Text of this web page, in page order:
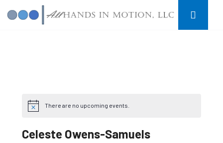
There are no upcoming events.
Celeste Owens-Samuels